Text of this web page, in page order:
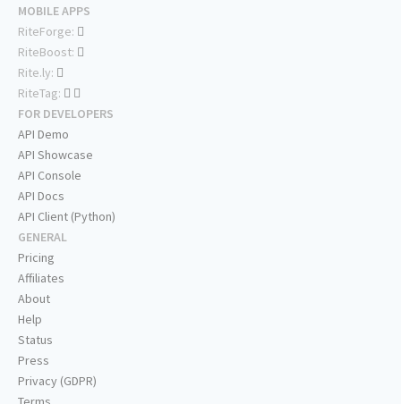
MOBILE APPS
RiteForge:
RiteBoost:
Rite.ly:
RiteTag:
FOR DEVELOPERS
API Demo
API Showcase
API Console
API Docs
API Client (Python)
GENERAL
Pricing
Affiliates
About
Help
Status
Press
Privacy (GDPR)